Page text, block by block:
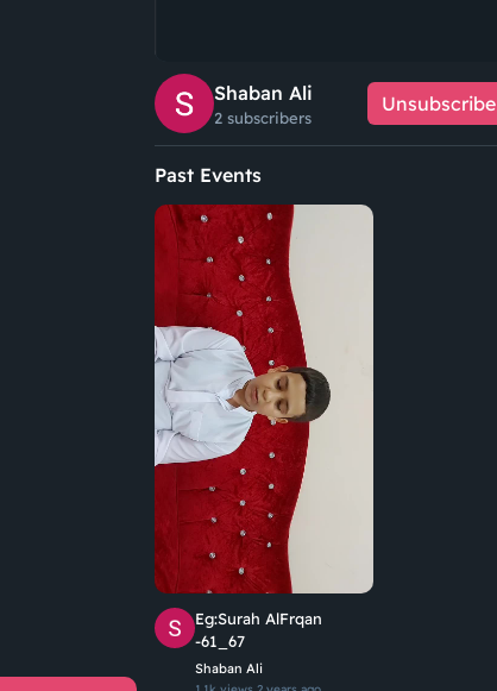
Shaban Ali
2 subscribers
Unsubscribe
Past Events
Eg:Surah AlFrqan
-61_67
Shaban Ali